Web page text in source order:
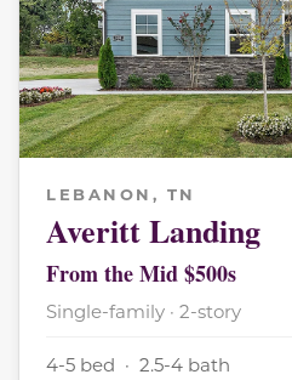
LEBANON, TN
Averitt Landing
From the Mid $500s
Single-family · 2-story
4-5 bed · 2.5-4 bath